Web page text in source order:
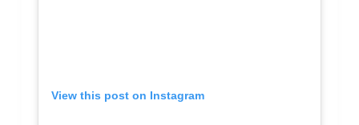
View this post on Instagram